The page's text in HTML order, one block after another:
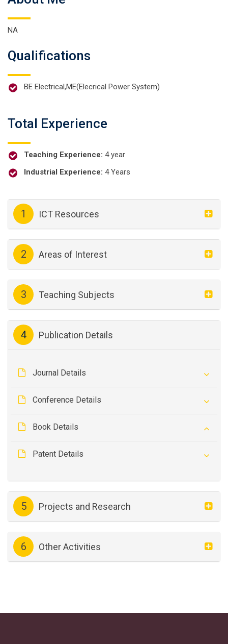
NA
Qualifications
BE Electrical,ME(Elecrical Power System)
Total Experience
Teaching Experience: 4 year
Industrial Experience: 4 Years
1 ICT Resources
2 Areas of Interest
3 Teaching Subjects
4 Publication Details
Journal Details
Conference Details
Book Details
Patent Details
5 Projects and Research
6 Other Activities